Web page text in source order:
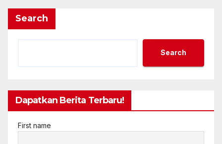
Search
Search
Dapatkan Berita Terbaru!
First name